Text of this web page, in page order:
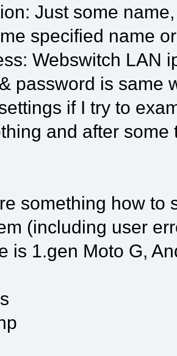
Just some
specified name
Webswitch LAN
password is same
if I try to
and after
something how to
(including user
is 1.gen Moto G,